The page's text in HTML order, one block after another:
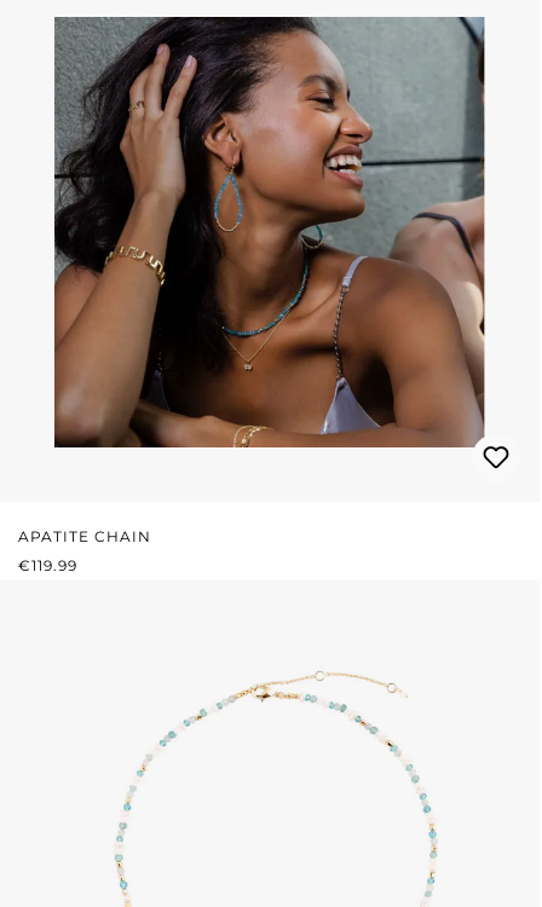
APATITE CHAIN
REGULAR PRICE:
€119.99